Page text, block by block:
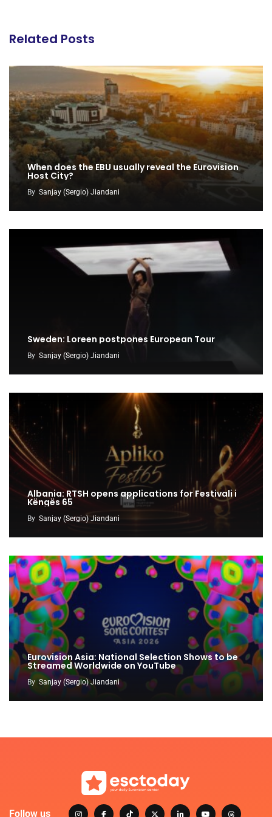
Related Posts
When does the EBU usually reveal the Eurovision
Host City?
By Sanjay (Sergio) Jiandani
Sweden: Loreen postpones European Tour
By Sanjay (Sergio) Jiandani
Albania: RTSH opens applications for Festivali i
Këngës 65
By Sanjay (Sergio) Jiandani
Eurovision Asia: National Selection Shows to be
Streamed Worldwide on YouTube
By Sanjay (Sergio) Jiandani
Follow us